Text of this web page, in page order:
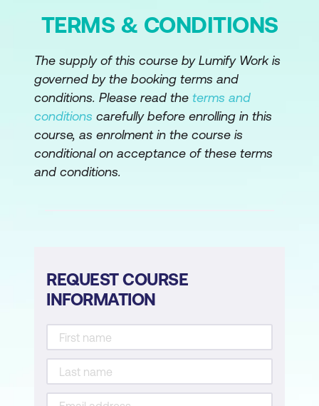
TERMS & CONDITIONS
The supply of this course by Lumify Work is
governed by the booking terms and
conditions. Please read the terms and
conditions carefully before enrolling in this
course, as enrolment in the course is
conditional on acceptance of these terms
and conditions.
REQUEST COURSE
INFORMATION